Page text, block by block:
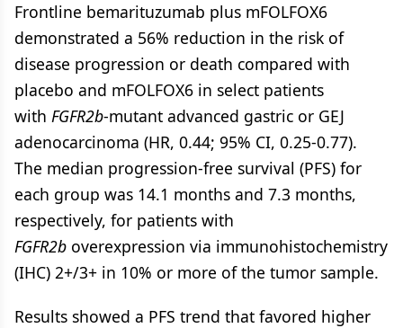
Frontline bemarituzumab plus mFOLFOX6
demonstrated a 56% reduction in the risk of
disease progression or death compared with
placebo and mFOLFOX6 in select patients
with FGFR2b-mutant advanced gastric or GEJ
adenocarcinoma (HR, 0.44; 95% CI, 0.25-0.77).
The median progression-free survival (PFS) for
each group was 14.1 months and 7.3 months,
respectively, for patients with
FGFR2b overexpression via immunohistochemistry
(IHC) 2+/3+ in 10% or more of the tumor sample.
Results showed a PFS trend that favored higher